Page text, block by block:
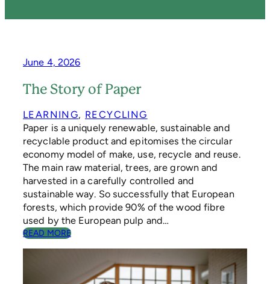
June 4, 2026
The Story of Paper
LEARNING, RECYCLING
Paper is a uniquely renewable, sustainable and
recyclable product and epitomises the circular
economy model of make, use, recycle and reuse.
The main raw material, trees, are grown and
harvested in a carefully controlled and
sustainable way. So successfully that European
forests, which provide 90% of the wood fibre
used by the European pulp and…
READ MORE: